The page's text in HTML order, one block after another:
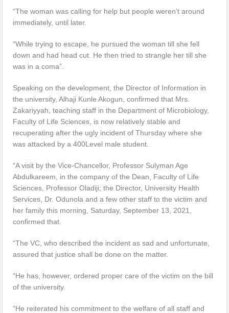
“The woman was calling for help but people weren’t around
immediately, until later.
“While trying to escape, he pursued the woman till she fell
down and had head cut. He then tried to strangle her till she
was in a coma”.
Speaking on the development, the Director of Information in
the university, Alhaji Kunle Akogun, confirmed that Mrs.
Zakariyyah, teaching staff in the Department of Microbiology,
Faculty of Life Sciences, is now relatively stable and
recuperating after the ugly incident of Thursday where she
was attacked by a 400Level male student.
“A visit by the Vice-Chancellor, Professor Sulyman Age
Abdulkareem, in the company of the Dean, Faculty of Life
Sciences, Professor Oladiji; the Director, University Health
Services, Dr. Odunola and a few other staff to the victim and
her family this morning, Saturday, September 13, 2021,
confirmed that.
“The VC, who described the incident as sad and unfortunate,
assured that justice shall be done on the matter.
“He has, however, ordered proper care of the victim on the bill
of the university.
“He reiterated his commitment to the welfare of all staff and